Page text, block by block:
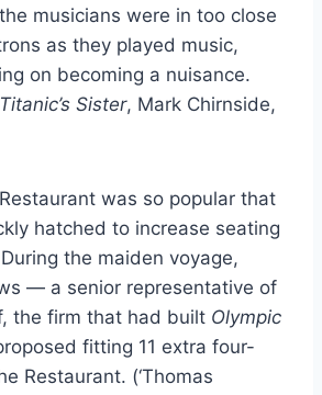
musicians were in too close
as they played music,
on becoming a nuisance.
Sister, Mark Chirnside,
was so popular that
hatched to increase seating
the maiden voyage,
— a senior representative of
the firm that had built Olympic
fitting 11 extra four-
Restaurant. (‘Thomas